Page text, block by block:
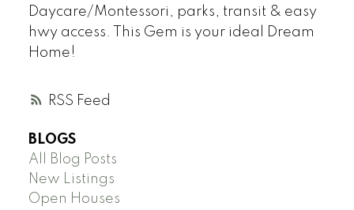
RSS
Daycare/Montessori, parks, transit & easy
hwy access. This Gem is your ideal Dream
Home!
BLOGS
All Blog Posts
New Listings
Open Houses